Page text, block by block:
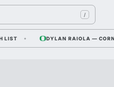
/
DYLAN RAIOLA —